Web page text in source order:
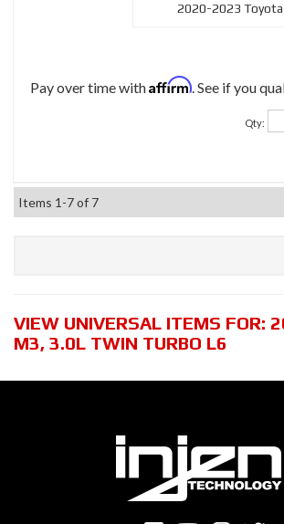
2020-2023 Toyota
Pay over time withAffirm. See if you
Qty:
Items 1-7of 7
VIEW UNIVERSAL ITEMS FOR:
M3, 3.0L TWIN TURBO L6